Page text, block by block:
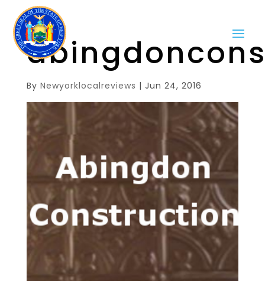
By Newyorklocalreviews | Jun 24, 2016